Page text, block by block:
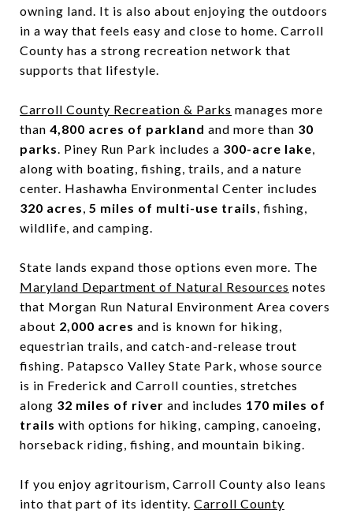
owning land. It is also about enjoying the outdoors
in a way that feels easy and close to home. Carroll
County has a strong recreation network that
supports that lifestyle.
Carroll County Recreation & Parks manages more
than 4,800 acres of parkland and more than 30
parks. Piney Run Park includes a 300-acre lake,
along with boating, fishing, trails, and a nature
center. Hashawha Environmental Center includes
320 acres, 5 miles of multi-use trails, fishing,
wildlife, and camping.
State lands expand those options even more. The
Maryland Department of Natural Resources notes
that Morgan Run Natural Environment Area covers
about 2,000 acres and is known for hiking,
equestrian trails, and catch-and-release trout
fishing. Patapsco Valley State Park, whose source
is in Frederick and Carroll counties, stretches
along 32 miles of river and includes 170 miles of
trails with options for hiking, camping, canoeing,
horseback riding, fishing, and mountain biking.
If you enjoy agritourism, Carroll County also leans
into that part of its identity. Carroll County